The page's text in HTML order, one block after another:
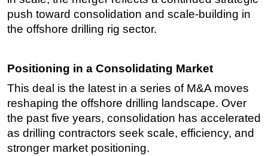
Deepwater
Shallow Water
Rigs
Decommissioning
Drilling Hardware
Production
Well Operations
push toward consolidation and scale-building in
the offshore drilling rig sector.
Positioning in a Consolidating Market
This deal is the latest in a series of M&A moves
reshaping the offshore drilling landscape. Over
the past five years, consolidation has accelerated
as drilling contractors seek scale, efficiency, and
stronger market positioning.